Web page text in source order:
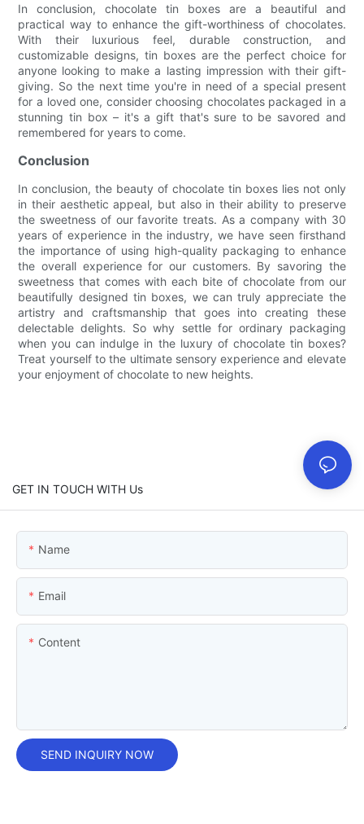
In conclusion, chocolate tin boxes are a beautiful and
practical way to enhance the gift-worthiness of chocolates.
With their luxurious feel, durable construction, and
customizable designs, tin boxes are the perfect choice for
anyone looking to make a lasting impression with their gift-
giving. So the next time you're in need of a special present
for a loved one, consider choosing chocolates packaged in a
stunning tin box – it's a gift that's sure to be savored and
remembered for years to come.
Conclusion
In conclusion, the beauty of chocolate tin boxes lies not only
in their aesthetic appeal, but also in their ability to preserve
the sweetness of our favorite treats. As a company with 30
years of experience in the industry, we have seen firsthand
the importance of using high-quality packaging to enhance
the overall experience for our customers. By savoring the
sweetness that comes with each bite of chocolate from our
beautifully designed tin boxes, we can truly appreciate the
artistry and craftsmanship that goes into creating these
delectable delights. So why settle for ordinary packaging
when you can indulge in the luxury of chocolate tin boxes?
Treat yourself to the ultimate sensory experience and elevate
your enjoyment of chocolate to new heights.
GET IN TOUCH WITH Us
Name
Email
Content
SEND INQUIRY NOW